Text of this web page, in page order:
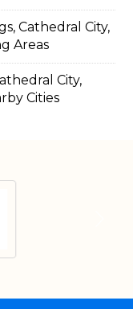
Cathedral City,
Areas
City,
Cities